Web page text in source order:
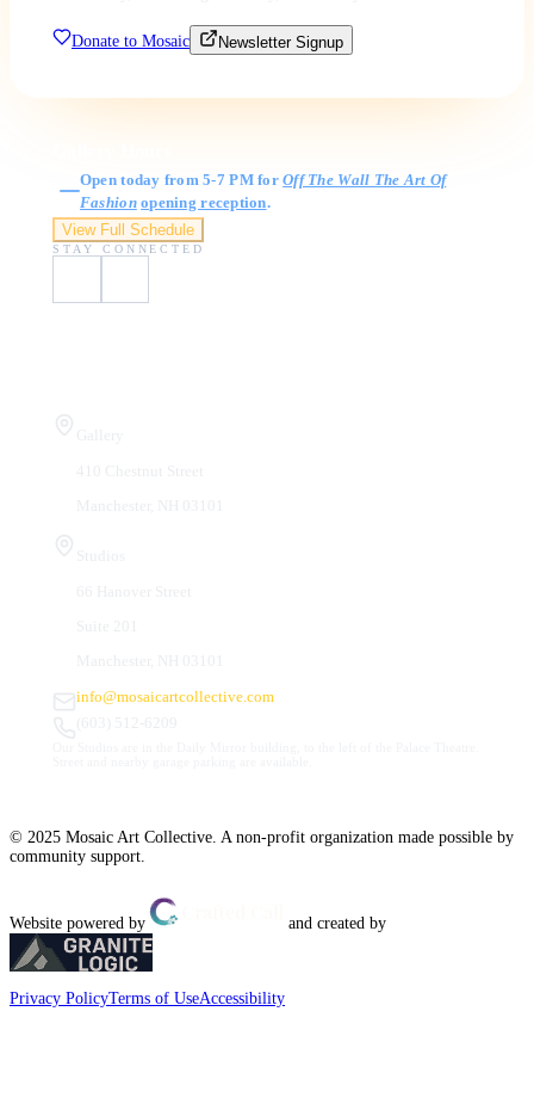
Donate to Mosaic Newsletter Signup
Open today from 5-7 PM forOff The Wall The Art Of
Fashion opening reception.
View Full Schedule
STAY CONNECTED
info@mosaicartcollective.com
© 2025 Mosaic Art Collective. A non-profit organization made possible by
community support.
Website powered by and created by
Privacy PolicyTerms of UseAccessibility